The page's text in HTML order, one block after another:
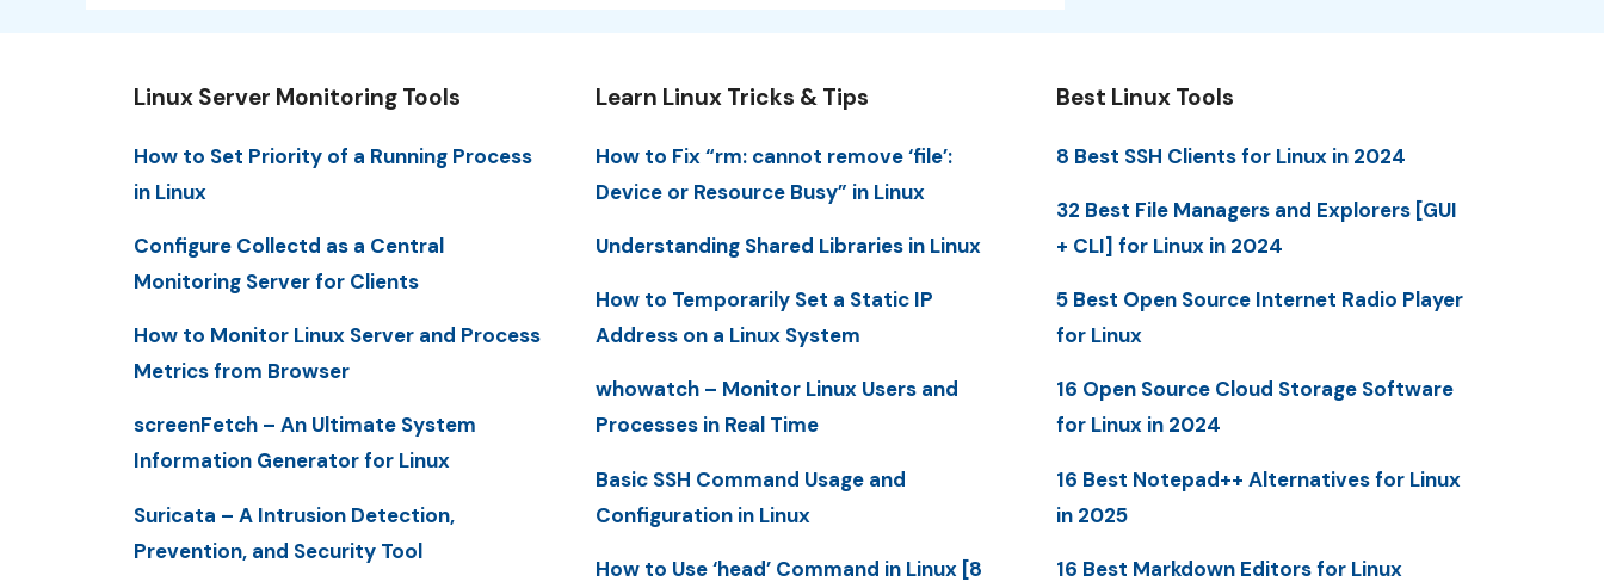
Linux Server Monitoring Tools
How to Set Priority of a Running Process
in Linux
Configure Collectd as a Central
Monitoring Server for Clients
How to Monitor Linux Server and Process
Metrics from Browser
screenFetch – An Ultimate System
Information Generator for Linux
Suricata – A Intrusion Detection,
Prevention, and Security Tool
Learn Linux Tricks & Tips
How to Fix “rm: cannot remove ‘file’:
Device or Resource Busy” in Linux
Understanding Shared Libraries in Linux
How to Temporarily Set a Static IP
Address on a Linux System
whowatch – Monitor Linux Users and
Processes in Real Time
Basic SSH Command Usage and
Configuration in Linux
How to Use ‘head’ Command in Linux [8
Best Linux Tools
8 Best SSH Clients for Linux in 2024
32 Best File Managers and Explorers [GUI
+ CLI] for Linux in 2024
5 Best Open Source Internet Radio Player
for Linux
16 Open Source Cloud Storage Software
for Linux in 2024
16 Best Notepad++ Alternatives for Linux
in 2025
16 Best Markdown Editors for Linux